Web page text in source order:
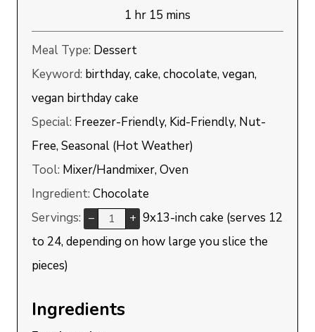
1 hour
hr 15 minutes
mins
Meal Type: Dessert
Keyword: birthday, cake, chocolate, vegan,
vegan birthday cake
Special: Freezer-Friendly, Kid-Friendly, Nut-
Free, Seasonal (Hot Weather)
Tool: Mixer/Handmixer, Oven
Ingredient:Chocolate
Servings: – + 9x13-inch cake (serves 12
to 24, depending on how large you slice the
pieces)
Ingredients